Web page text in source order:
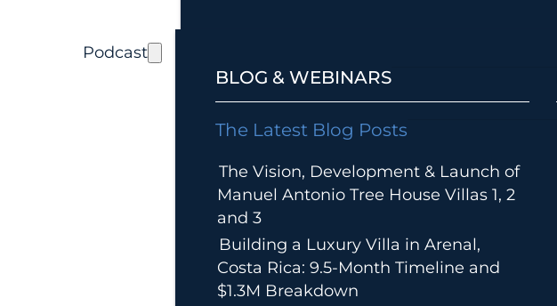
Podcast
BLOG & WEBINARS
The Latest Blog Posts
The Vision, Development & Launch of
Manuel Antonio Tree House Villas 1, 2
and 3
Building a Luxury Villa in Arenal,
Costa Rica: 9.5-Month Timeline and
$1.3M Breakdown